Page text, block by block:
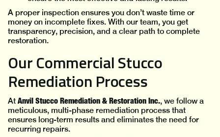
A proper inspection ensures you don’t waste time or
money on incomplete fixes. With our team, you get
transparency, precision, and a clear path to complete
restoration.
Our Commercial Stucco
Remediation Process
At Anvil Stucco Remediation & Restoration Inc., we follow a
meticulous, multi-phase remediation process that
ensures long-term results and eliminates the need for
recurring repairs.